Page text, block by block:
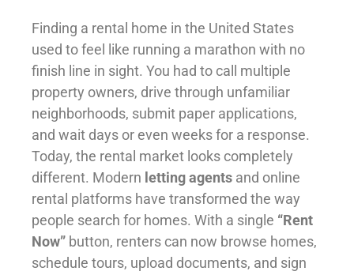
Finding a rental home in the United States
used to feel like running a marathon with no
finish line in sight. You had to call multiple
property owners, drive through unfamiliar
neighborhoods, submit paper applications,
and wait days or even weeks for a response.
Today, the rental market looks completely
different. Modern letting agents and online
rental platforms have transformed the way
people search for homes. With a single “Rent
Now” button, renters can now browse homes,
schedule tours, upload documents, and sign